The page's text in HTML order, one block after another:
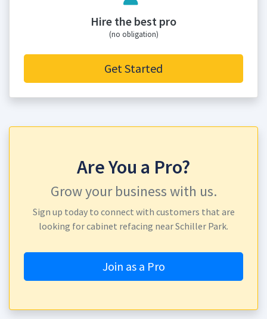
Hire the best pro
(no obligation)
Get Started
Are You a Pro?
Grow your business with us.
Sign up today to connect with customers that are
looking for cabinet refacing near Schiller Park.
Join as a Pro